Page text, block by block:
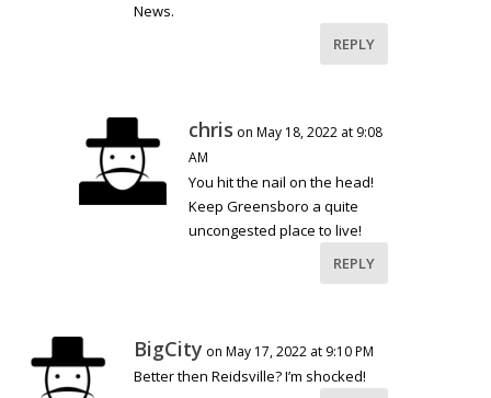
News.
REPLY
chris on May 18, 2022 at 9:08
AM
You hit the nail on the head!
Keep Greensboro a quite
uncongested place to live!
REPLY
BigCity on May 17, 2022 at 9:10 PM
Better then Reidsville? I’m shocked!